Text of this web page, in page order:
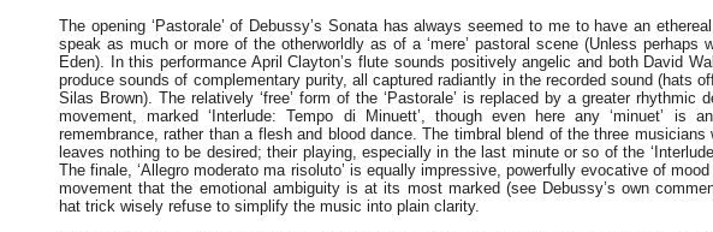
The opening ‘Pastorale’ of Debussy’s Sonata has always seemed to me to have an
speak as much or more of the otherworldly as of a ‘mere’ pastoral scene (Unless perhaps
Eden). In this performance April Clayton’s flute sounds positively angelic and both David
produce sounds of complementary purity, all captured radiantly in the recorded sound (hats
Silas Brown). The relatively ‘free’ form of the ‘Pastorale’ is replaced by a greater rhythmic
movement, marked ‘Interlude: Tempo di Minuett’, though even here any ‘minuet’ is
remembrance, rather than a flesh and blood dance. The timbral blend of the three
leaves nothing to be desired; their playing, especially in the last minute or so of the
The finale, ‘Allegro moderato ma risoluto’ is equally impressive, powerfully evocative of
movement that the emotional ambiguity is at its most marked (see Debussy’s own
hat trick wisely refuse to simplify the music into plain clarity.